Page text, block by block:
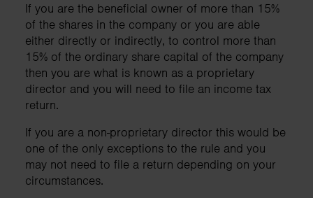
If you are the beneficial owner of more than 15%
of the shares in the company or you are able
either directly or indirectly, to control more than
15% of the ordinary share capital of the company
then you are what is known as a proprietary
director and you will need to file an income tax
return.
If you are a non-proprietary director this would be
one of the only exceptions to the rule and you
may not need to file a return depending on your
circumstances.